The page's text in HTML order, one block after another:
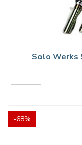
Solo Werks
-68%